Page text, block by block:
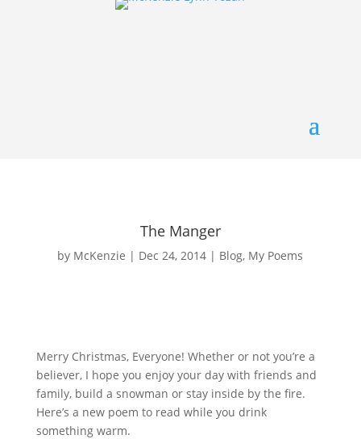
The Manger
by McKenzie | Dec 24, 2014 | Blog, My Poems
Merry Christmas, Everyone! Whether or not you’re a
believer, I hope you enjoy your day with friends and
family, build a snowman or stay inside by the fire.
Here’s a new poem to read while you drink
something warm.